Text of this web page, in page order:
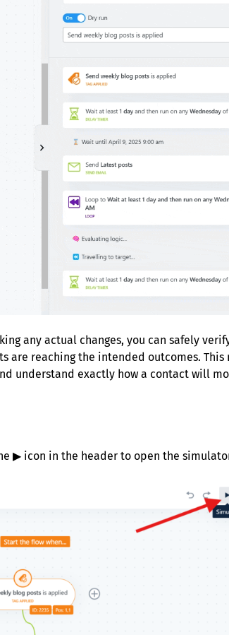
any actual changes, you can safely
are reaching the intended outcomes. This
understand exactly how a contact will
▶ icon in the header to open the